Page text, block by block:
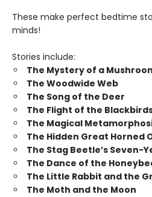
These make perfect bedtime
minds!
Stories include:
The Mystery of a
The Woodwide Web
The Song of the Deer
The Flight of the
The Magical
The Hidden Great Horned
The Stag Beetle’s Seven-
The Dance of the
The Little Rabbit and the
The Moth and the Moon